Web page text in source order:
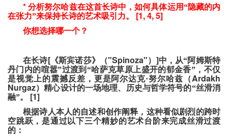
*分析努尔哈兹在这首长诗中，如何具体运用“隐藏的内
在张力”来保持长诗的艺术吸引力。
[1, 4, 5]
你想选择哪一个？
在长诗[《斯宾诺莎》（"Spinoza"） ]中，从“阿姆斯特
丹门内的喧嚣”过渡到“哈萨克草原上盛开的郁金香”，不仅
是视觉上的震撼反差，更是阿尔达克·努尔哈兹（Ardakh
Nurgaz）精心设计的一场地理、历史与哲学符号的“丝滑消
融”。
[1]
根据诗人本人的自述和创作阐释，这种看似剧烈的跨时
空跳跃，是通过以下三个精妙的艺术台阶来完成丝滑过渡
的：